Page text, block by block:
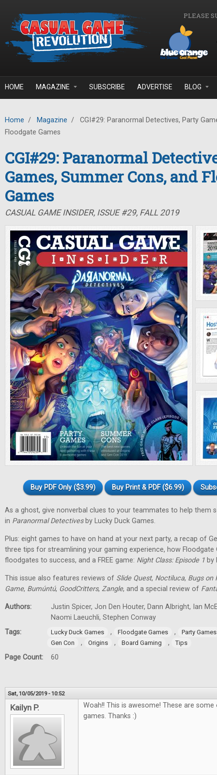
PLEASE
HOME MAGAZINE SUBSCRIBE ADVERTISE BLOG
Home / Magazine /
CGI#29: Paranormal Detectives, Party
Floodgate Games
CGI#29: Paranormal
Games, Summer Cons, and
Games
CASUAL GAME INSIDER, ISSUE #29, FALL 2019
Buy PDF Only ($3.99) Buy Print & PDF ($6.99)
As a ghost, give nonverbal clues to your teammates to help them
in Paranormal Detectivesby Lucky Duck Games.
Plus: eight games to have on hand at your next party, a recap of
three tips for streamlining your gaming experience, how Floodgate
floodgates to success, and a FREE game: Night Class: Episode 1 by
This issue also features reviews of Slide Quest, Noctiluca, Bugs on
Game, Bumúntú, GoodCritters, Zangle, and a special review of
Authors:
Justin Spicer, Jon Den Houter, Dann Albright, Ian
Naomi Laeuchli, Stephen Conway
Tags:
Lucky Duck Games , Floodgate Games ,
Party Games
Gen Con
, Origins , Board Gaming , Tips
Page Count: 60
Sat, 10/05/2019 - 10:52
Kailyn P.
Woah!! This is awesome! These are
games. Thanks :)